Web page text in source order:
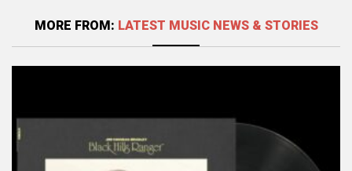
MORE FROM: LATEST MUSIC NEWS & STORIES